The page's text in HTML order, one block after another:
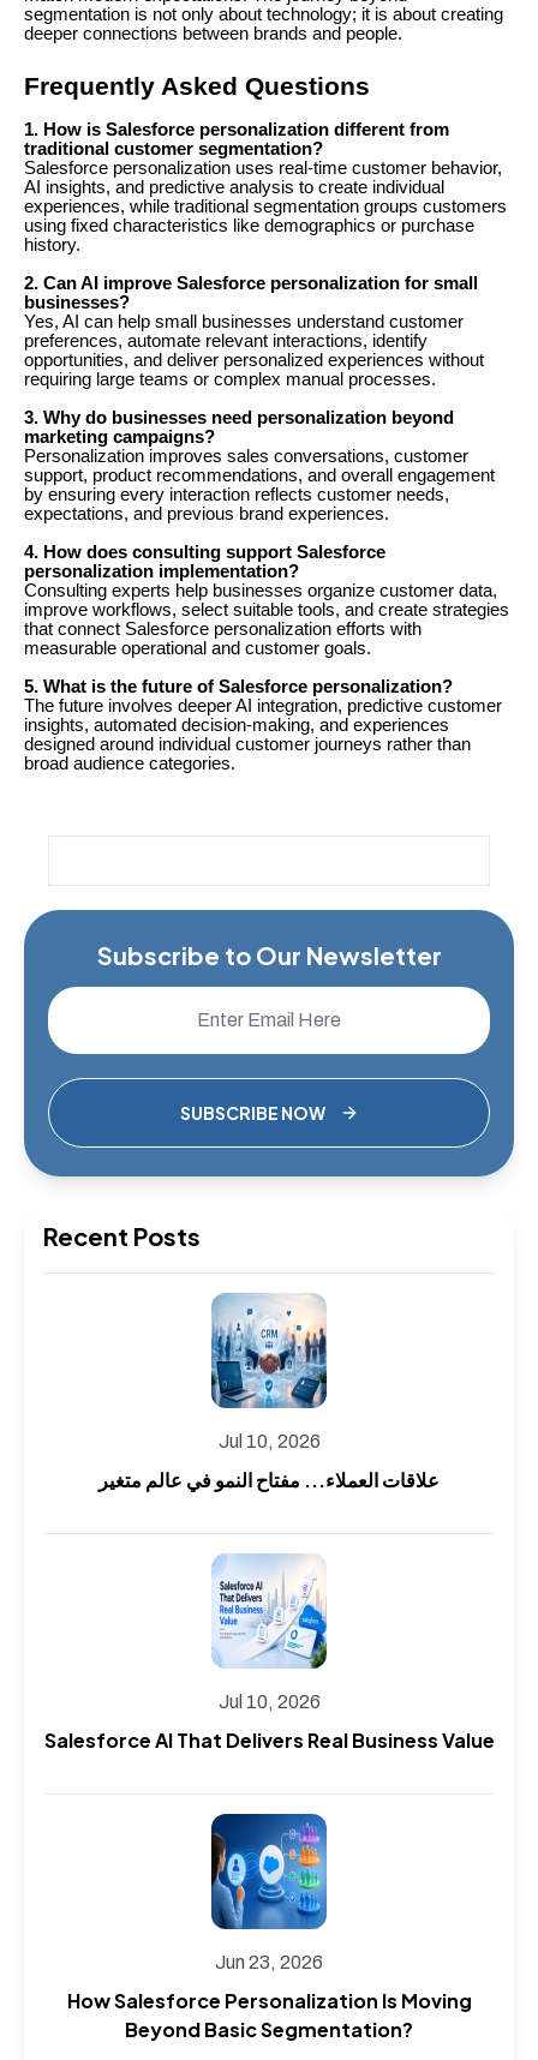
segmentation is not only about technology; it is about creating
deeper connections between brands and people.
Frequently Asked Questions
1. How is Salesforce personalization different from
traditional customer segmentation?
Salesforce personalization uses real-time customer behavior,
AI insights, and predictive analysis to create individual
experiences, while traditional segmentation groups customers
using fixed characteristics like demographics or purchase
history.
2. Can AI improve Salesforce personalization for small
businesses?
Yes, AI can help small businesses understand customer
preferences, automate relevant interactions, identify
opportunities, and deliver personalized experiences without
requiring large teams or complex manual processes.
3. Why do businesses need personalization beyond
marketing campaigns?
Personalization improves sales conversations, customer
support, product recommendations, and overall engagement
by ensuring every interaction reflects customer needs,
expectations, and previous brand experiences.
4. How does consulting support Salesforce
personalization implementation?
Consulting experts help businesses organize customer data,
improve workflows, select suitable tools, and create strategies
that connect Salesforce personalization efforts with
measurable operational and customer goals.
5. What is the future of Salesforce personalization?
The future involves deeper AI integration, predictive customer
insights, automated decision-making, and experiences
designed around individual customer journeys rather than
broad audience categories.
Subscribe to Our Newsletter
SUBSCRIBE NOW
Recent Posts
Jul 10, 2026
علاقات العملاء... مفتاح النمو في عالم متغير
Jul 10, 2026
Salesforce AI That Delivers Real Business Value
Jun 23, 2026
How Salesforce Personalization Is Moving
Beyond Basic Segmentation?